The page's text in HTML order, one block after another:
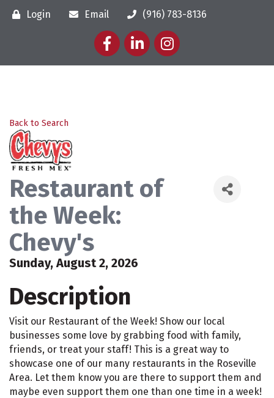
Login Email
(916) 783-8136
FacebookLinkedInInstagram
Back to Search
Restaurant of
the Week:
Chevy's
Sunday, August 2, 2026
Description
Visit our Restaurant of the Week! Show our local
businesses some love by grabbing food with family,
friends, or treat your staff! This is a great way to
showcase one of our many restaurants in the Roseville
Area. Let them know you are there to support them and
maybe even support them one than one time in a week!